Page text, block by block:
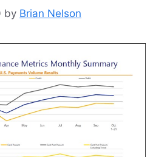
by Brian Nelson